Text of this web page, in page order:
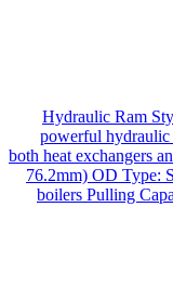
Hydraulic Ram
powerful hydraulic
both heat exchangers
76.2mm) OD Type:
boilers Pulling